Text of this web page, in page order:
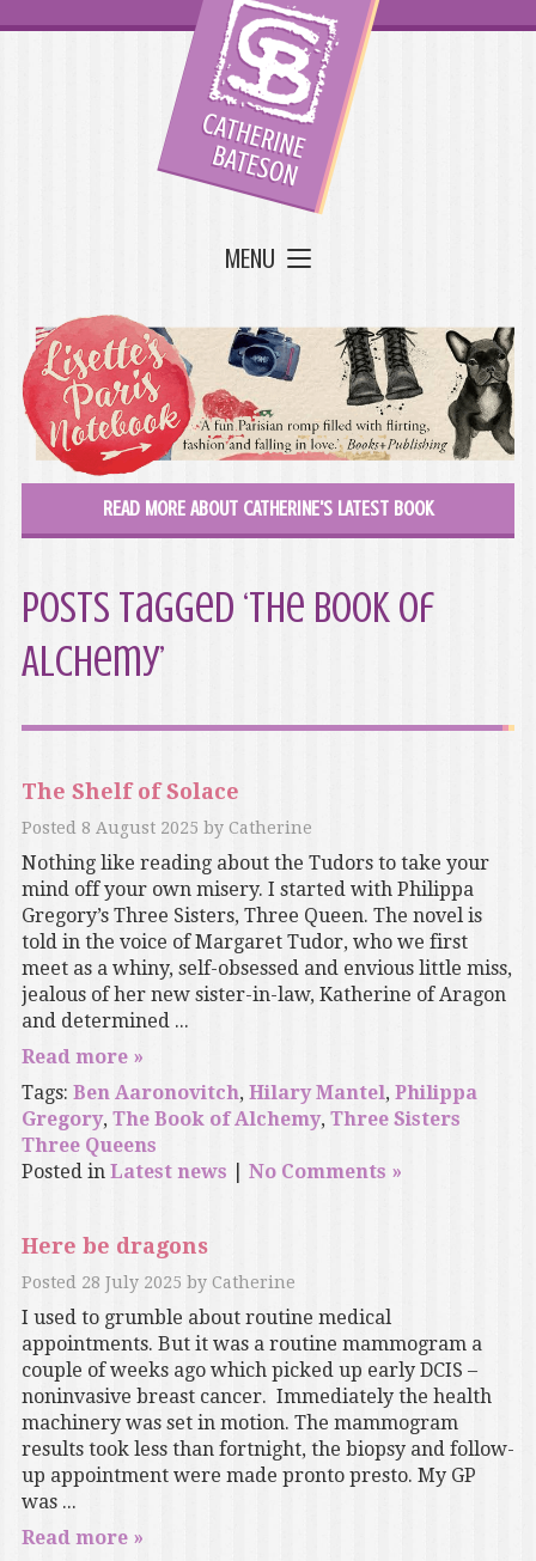
MENU
READ MORE ABOUT CATHERINE'S LATEST BOOK
Posts Tagged ‘The Book of
Alchemy’
The Shelf of Solace
Posted 8 August 2025 by Catherine
Nothing like reading about the Tudors to take your
mind off your own misery. I started with Philippa
Gregory’s Three Sisters, Three Queen. The novel is
told in the voice of Margaret Tudor, who we first
meet as a whiny, self-obsessed and envious little miss,
jealous of her new sister-in-law, Katherine of Aragon
and determined ...
Read more »
Tags: Ben Aaronovitch, Hilary Mantel, Philippa
Gregory, The Book of Alchemy, Three Sisters
Three Queens
Posted in Latest news No Comments »
Here be dragons
Posted 28 July 2025 by Catherine
I used to grumble about routine medical
appointments. But it was a routine mammogram a
couple of weeks ago which picked up early DCIS –
noninvasive breast cancer. Immediately the health
machinery was set in motion. The mammogram
results took less than fortnight, the biopsy and follow-
up appointment were made pronto presto. My GP
was ...
Read more »